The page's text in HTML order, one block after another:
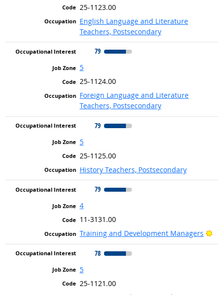
25-1123.00
English Language and Literature
Teachers, Postsecondary
79
5
25-1124.00
Foreign Language and Literature
Teachers, Postsecondary
79
5
25-1125.00
History Teachers, Postsecondary
79
4
11-3131.00
Training and Development Managers
78
5
25-1121.00